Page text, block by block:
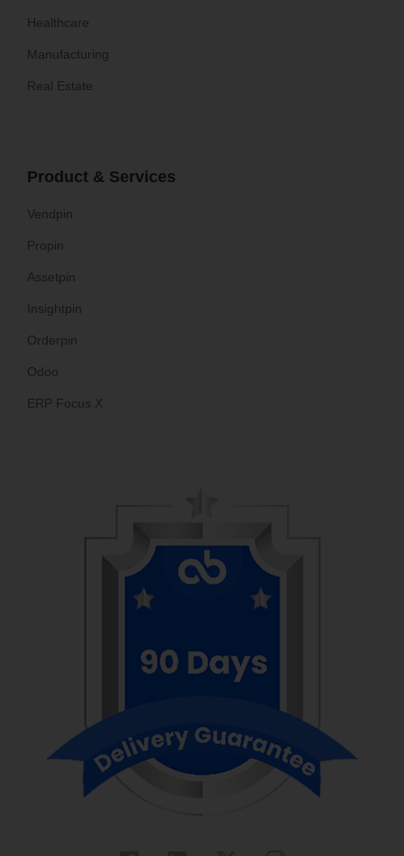
Healthcare
Manufacturing
Real Estate
Product & Services
Vendpin
Propin
Assetpin
Insightpin
Orderpin
Odoo
ERP Focus X